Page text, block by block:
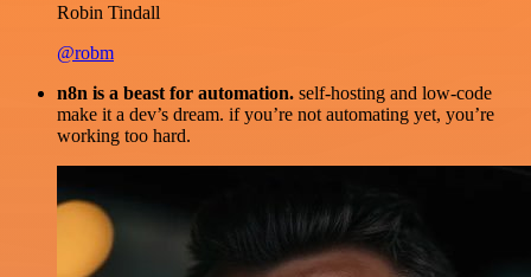
Robin Tindall
@robm
n8n is a beast for automation. self-hosting and low-code
make it a dev’s dream. if you’re not automating yet, you’re
working too hard.